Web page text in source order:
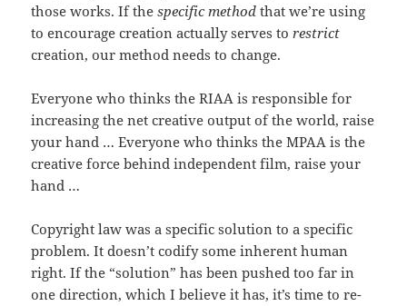
those works. If thespecific method that we’re using
to encourage creation actually serves torestrict
creation, our method needs to change.
Everyone who thinks the RIAA is responsible for
increasing the net creative output of the world, raise
your hand … Everyone who thinks the MPAA is the
creative force behind independent film, raise your
hand …
Copyright law was a specific solution to a specific
problem. It doesn’t codify some inherent human
right. If the “solution” has been pushed too far in
one direction, which I believe it has, it’s time to re-